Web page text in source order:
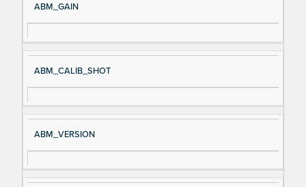
ABM_GAIN
ABM_CALIB_SHOT
ABM_VERSION